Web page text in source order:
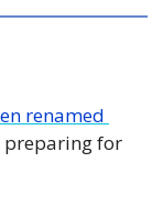
renamed
preparing for